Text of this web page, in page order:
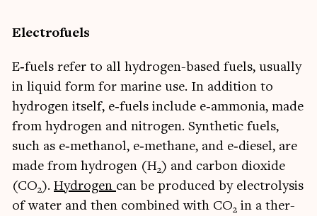
Elec­tro­fuels
E‑fuels refer to all hydro­gen-based fuels, usu­ally
in liquid form for mar­ine use. In addi­tion to
hydro­gen itself, e‑fuels include e‑ammonia, made
from hydro­gen and nitro­gen. Syn­thet­ic fuels,
such as e‑methanol, e‑methane, and e‑diesel, are
made from hydro­gen (H2) and car­bon diox­ide
(CO2). Hydro­gen can be pro­duced by elec­tro­lys­is
of water and then com­bined with CO2 in a ther­